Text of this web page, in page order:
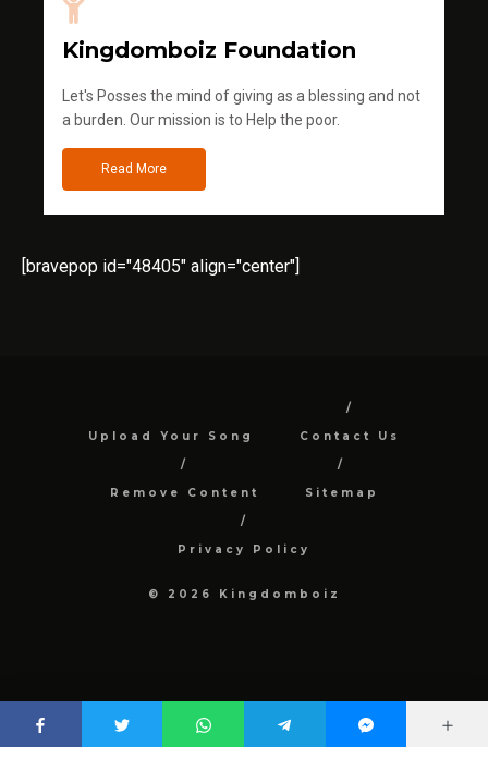
Kingdomboiz Foundation
Let's Posses the mind of giving as a blessing and not
a burden. Our mission is to Help the poor.
Read More
[bravepop id="48405" align="center"]
Upload Your Song Contact Us
Remove Content Sitemap
Privacy Policy
© 2026 Kingdomboiz